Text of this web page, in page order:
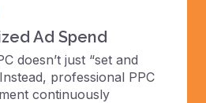
Ad Spend
doesn’t just “set and
professional PPC
continuously